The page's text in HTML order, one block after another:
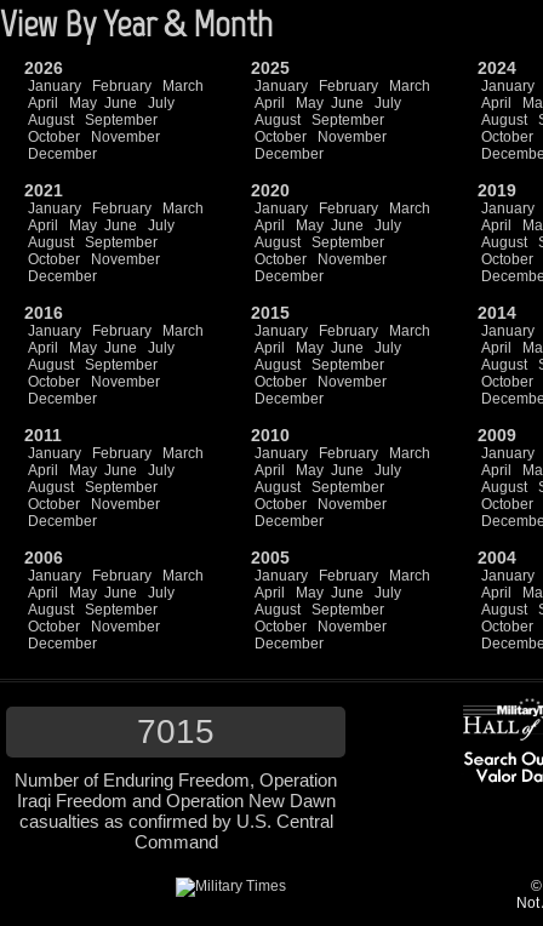
View By Year & Month
2026
January February
March
April
May June
July
August
September
October
November
December
2025
January February
March
April
May June
July
August
September
October
November
December
2024
January
April
August
October
2021
January February
March
April
May June
July
August
September
October
November
December
2020
January February
March
April
May June
July
August
September
October
November
December
2019
January
April
August
October
2016
January February
March
April
May June
July
August
September
October
November
December
2015
January February
March
April
May June
July
August
September
October
November
December
2014
January
April
August
October
2011
January February
March
April
May June
July
August
September
October
November
December
2010
January February
March
April
May June
July
August
September
October
November
December
2009
January
April
August
October
2006
January February
March
April
May June
July
August
September
October
November
December
2005
January February
March
April
May June
July
August
September
October
November
December
2004
January
April
August
October
7015
Number of Enduring Freedom, Operation
Iraqi Freedom and Operation New Dawn
casualties as confirmed by U.S. Central
Command
©